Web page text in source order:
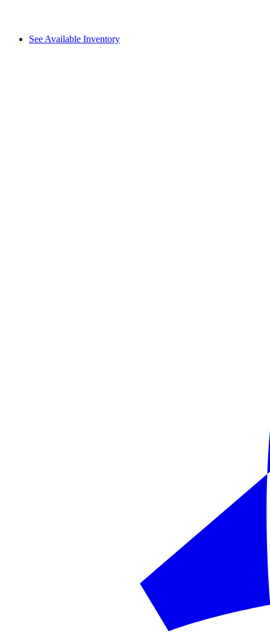
See Available Inventory